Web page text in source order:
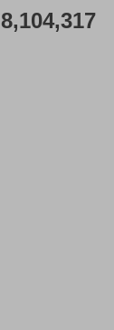
8,104,317